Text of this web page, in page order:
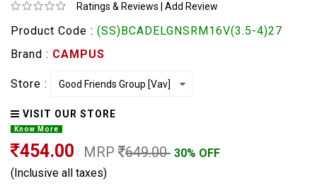
Ratings & Reviews Add Review
Product Code : (SS)BCADELGNSRM16V(3.5-4)27
Brand : CAMPUS
Store :
VISIT OUR STORE
Know More
454.00 MRP 649.00 30% OFF
(Inclusive all taxes)